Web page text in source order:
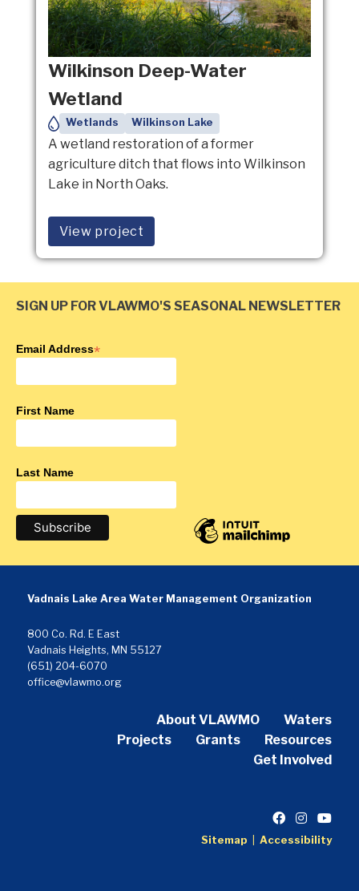
Wilkinson Deep-Water
Wetland
Wetlands Wilkinson Lake
A wetland restoration of a former
agriculture ditch that flows into Wilkinson
Lake in North Oaks.
View project
SIGN UP FOR VLAWMO'S SEASONAL NEWSLETTER
Email Address*
First Name
Last Name
Vadnais Lake Area Water Management Organization
800 Co. Rd. E East
Vadnais Heights, MN 55127
(651) 204-6070
office@vlawmo.org
About VLAWMO
Waters
Projects
Grants
Resources
Get Involved
Sitemap Accessibility